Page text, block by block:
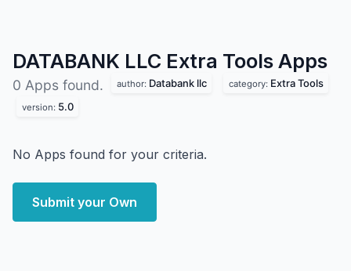
DATABANK LLC Extra Tools Apps
0 Apps found. author: Databank llc category: Extra Tools
version: 5.0
No Apps found for your criteria.
Submit your Own